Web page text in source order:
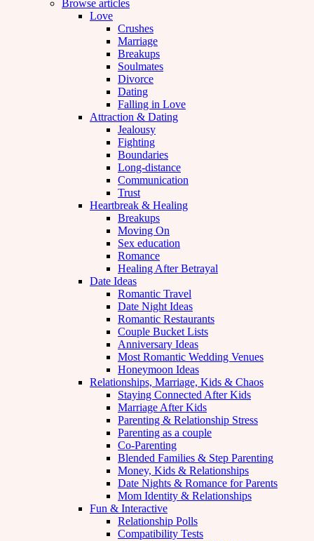
Browse articles
Love
Crushes
Marriage
Breakups
Soulmates
Divorce
Dating
Falling in Love
Attraction & Dating
Jealousy
Fighting
Boundaries
Long-distance
Communication
Trust
Heartbreak & Healing
Breakups
Moving On
Sex education
Romance
Healing After Betrayal
Date Ideas
Romantic Travel
Date Night Ideas
Romantic Restaurants
Couple Bucket Lists
Anniversary Ideas
Most Romantic Wedding Venues
Honeymoon Ideas
Relationships, Marriage, Kids & Chaos
Staying Connected After Kids
Marriage After Kids
Parenting & Relationship Stress
Parenting as a couple
Co-Parenting
Blended Families & Step Parenting
Money, Kids & Relationships
Date Nights & Romance for Parents
Mom Identity & Relationships
Fun & Interactive
Relationship Polls
Compatibility Tests